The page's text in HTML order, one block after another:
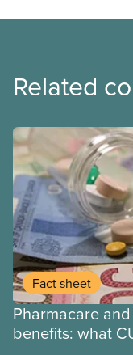
Related
Fact sheet
Pharmacare
benefits: what